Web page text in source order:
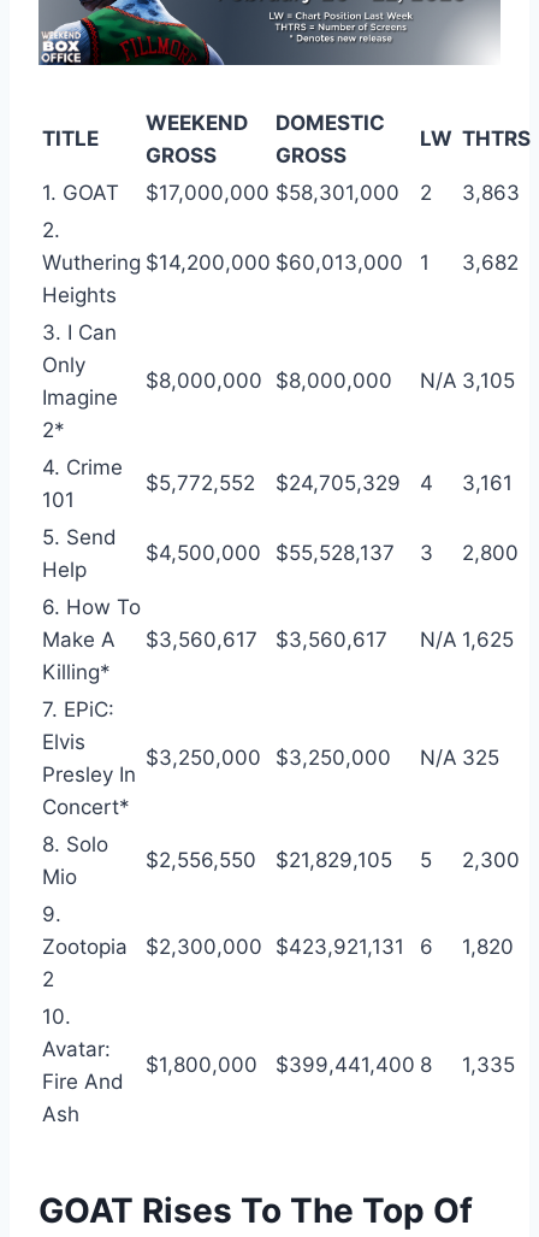
TITLE
WEEKEND
GROSS
DOMESTIC
GROSS
LW THTRS
1. GOAT $17,000,000 $58,301,000 2
3,863
2.
Wuthering
Heights
$14,200,000 $60,013,000 1 3,682
3. I Can
Only
Imagine
2*
$8,000,000 $8,000,000 N/A 3,105
4. Crime
101
$5,772,552 $24,705,329 4 3,161
5. Send
Help
$4,500,000 $55,528,137 3 2,800
6. How To
Make A
Killing*
$3,560,617 $3,560,617 N/A 1,625
7. EPiC:
Elvis
Presley In
Concert*
$3,250,000 $3,250,000 N/A 325
8. Solo
Mio
$2,556,550 $21,829,105 5 2,300
9.
Zootopia
2
$2,300,000 $423,921,131 6 1,820
10.
Avatar:
Fire And
Ash
$1,800,000 $399,441,400 8 1,335
GOAT Rises To The Top Of